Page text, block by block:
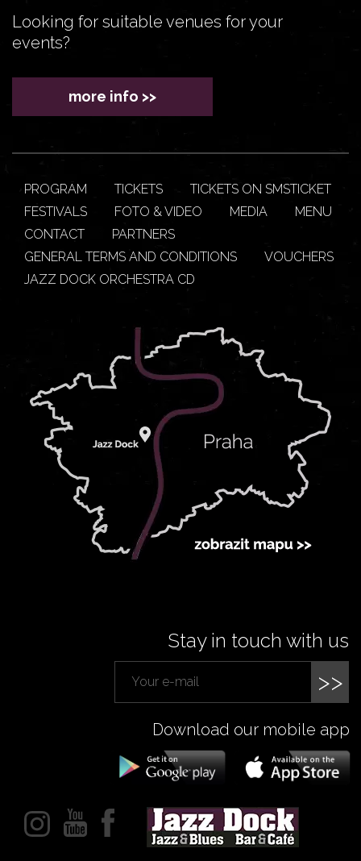
Looking for suitable venues for your
events?
more info >>
PROGRAM TICKETS
TICKETS ON SMSTICKET
FESTIVALS
FOTO & VIDEO MEDIA
MENU
CONTACT
PARTNERS
GENERAL TERMS AND CONDITIONS
VOUCHERS
JAZZ DOCK ORCHESTRA CD
Stay in touch with us
>>
Download our mobile app